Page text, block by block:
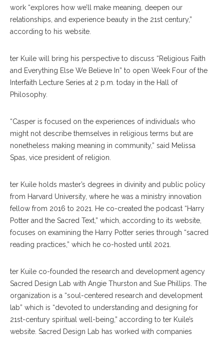
work “explores how we’ll make meaning, deepen our
relationships, and experience beauty in the 21st century,”
according to his website.
ter Kuile will bring his perspective to discuss “Religious Faith
and Everything Else We Believe In” to open Week Four of the
Interfaith Lecture Series at 2 p.m. today in the Hall of
Philosophy.
“Casper is focused on the experiences of individuals who
might not describe themselves in religious terms but are
nonetheless making meaning in community,” said Melissa
Spas, vice president of religion.
ter Kuile holds master’s degrees in divinity and public policy
from Harvard University, where he was a ministry innovation
fellow from 2016 to 2021. He co-created the podcast “Harry
Potter and the Sacred Text,” which, according to its website,
focuses on examining the Harry Potter series through “sacred
reading practices,” which he co-hosted until 2021.
ter Kuile co-founded the research and development agency
Sacred Design Lab with Angie Thurston and Sue Phillips. The
organization is a “soul-centered research and development
lab” which is “devoted to understanding and designing for
21st-century spiritual well-being,” according to ter Kuile’s
website. Sacred Design Lab has worked with companies